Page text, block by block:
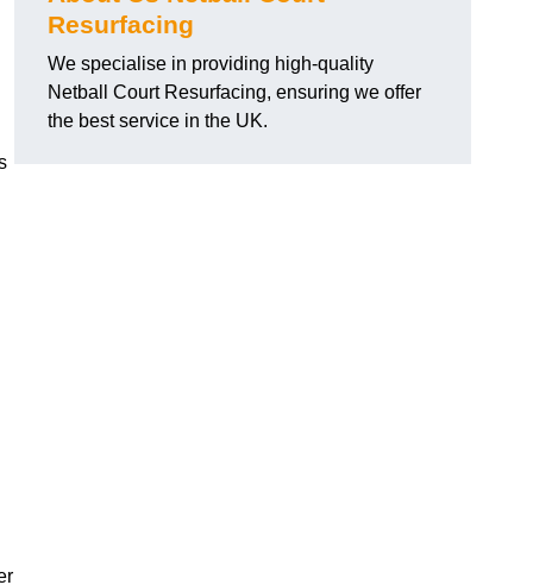
Resurfacing
We specialise in providing high-quality
Netball Court Resurfacing, ensuring we offer
the best service in the UK.